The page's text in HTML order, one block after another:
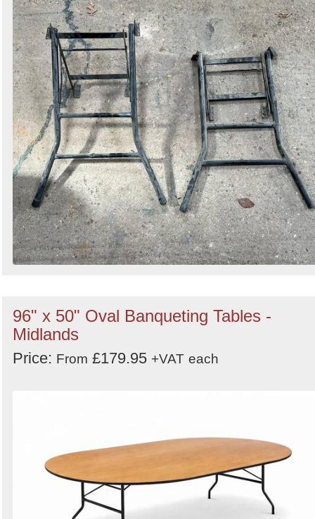
96" x 50" Oval Banqueting Tables -
Midlands
Price: From £179.95 +VAT each